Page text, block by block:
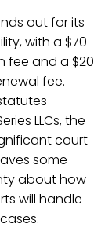
out for its
with a $70
fee and a $20
fee.
LLCs, the
court
some
about how
will handle